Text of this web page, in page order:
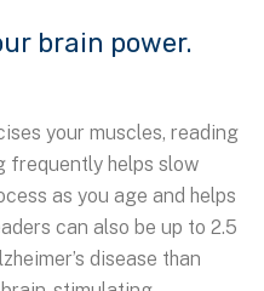
brain power.
your muscles, reading
frequently helps slow
as you age and helps
can also be up to 2.5
disease than